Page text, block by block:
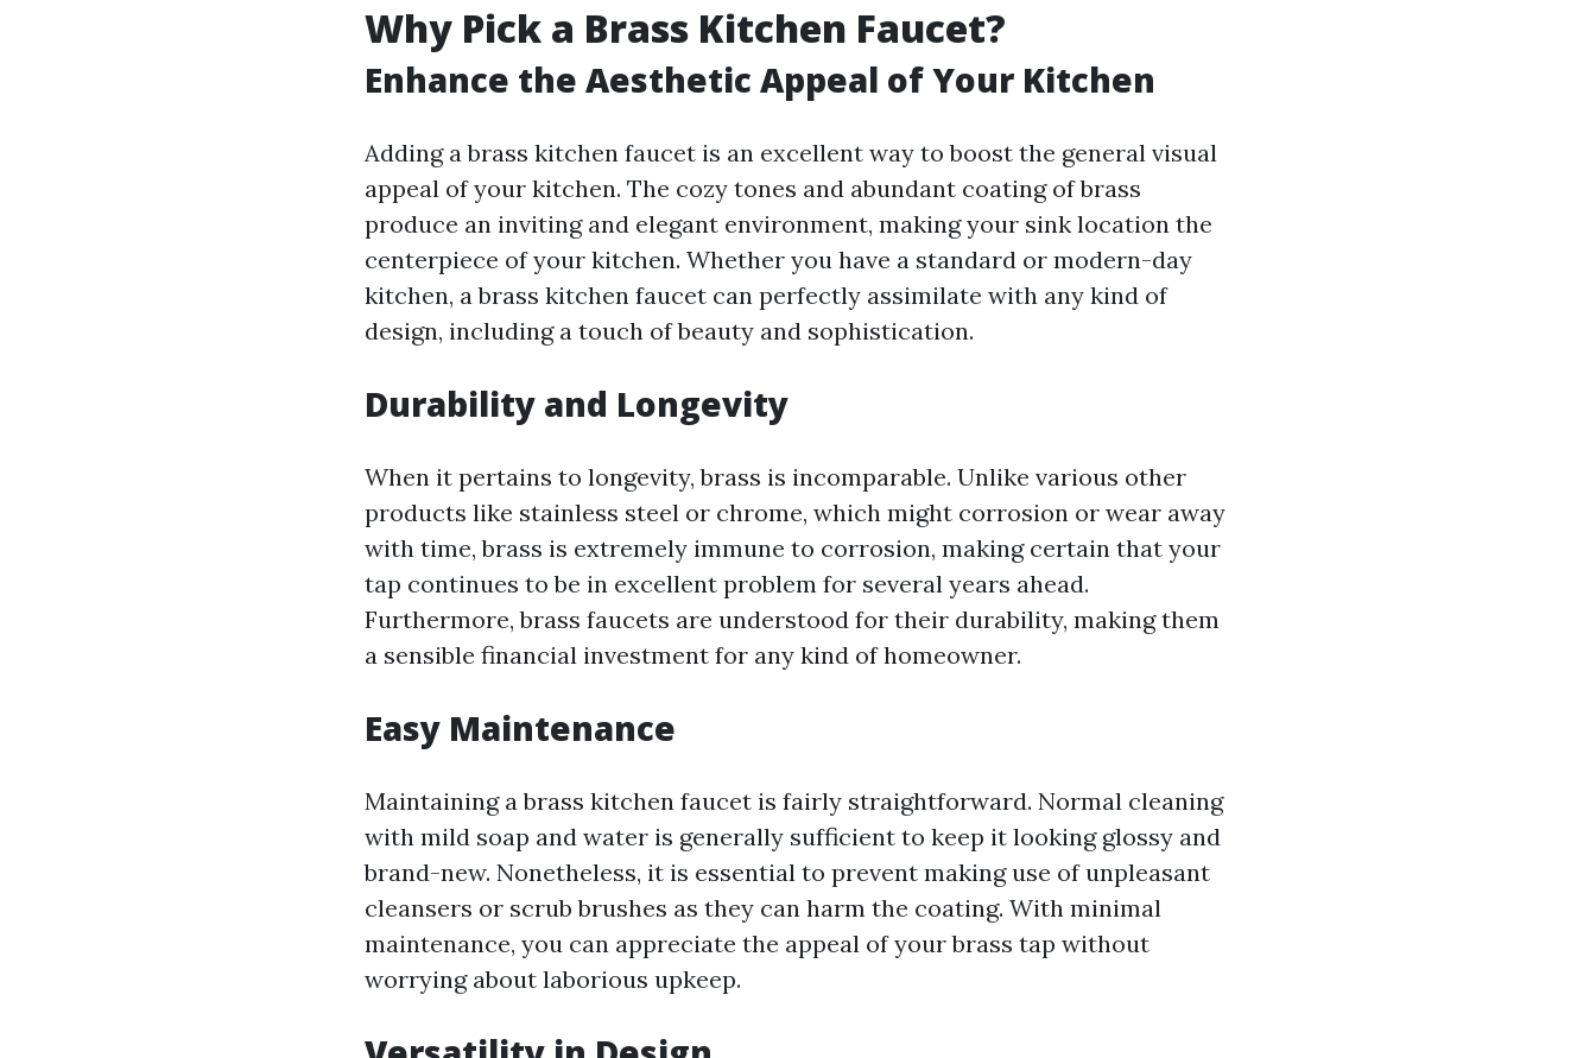
Why Pick a Brass Kitchen Faucet?
Enhance the Aesthetic Appeal of Your Kitchen
Adding a brass kitchen faucet is an excellent way to boost the general visual
appeal of your kitchen. The cozy tones and abundant coating of brass
produce an inviting and elegant environment, making your sink location the
centerpiece of your kitchen. Whether you have a standard or modern-day
kitchen, a brass kitchen faucet can perfectly assimilate with any kind of
design, including a touch of beauty and sophistication.
Durability and Longevity
When it pertains to longevity, brass is incomparable. Unlike various other
products like stainless steel or chrome, which might corrosion or wear away
with time, brass is extremely immune to corrosion, making certain that your
tap continues to be in excellent problem for several years ahead.
Furthermore, brass faucets are understood for their durability, making them
a sensible financial investment for any kind of homeowner.
Easy Maintenance
Maintaining a brass kitchen faucet is fairly straightforward. Normal cleaning
with mild soap and water is generally sufficient to keep it looking glossy and
brand-new. Nonetheless, it is essential to prevent making use of unpleasant
cleansers or scrub brushes as they can harm the coating. With minimal
maintenance, you can appreciate the appeal of your brass tap without
worrying about laborious upkeep.